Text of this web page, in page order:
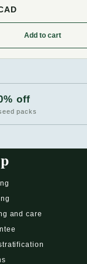
- Zone 3 - 200+ Seeds
Add to cart
: Wild Raisin
off
packs
and care